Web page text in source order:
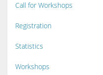
Call for Workshops
Registration
Statistics
Workshops